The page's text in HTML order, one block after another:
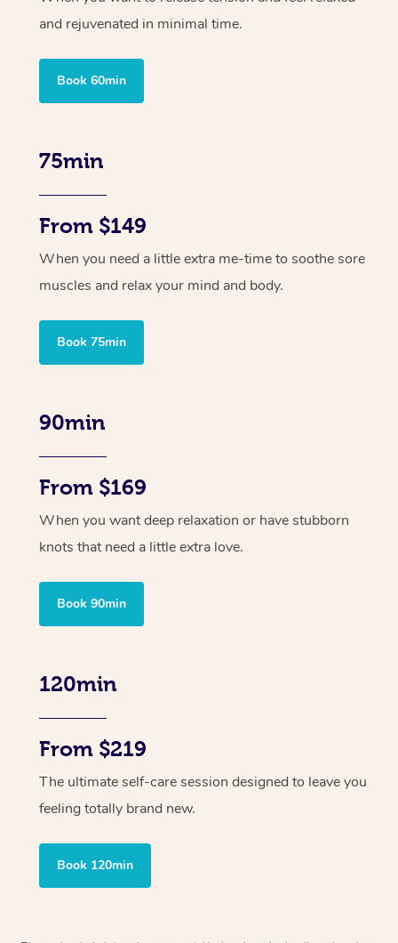
and rejuvenated in minimal time.
Book 60min
75min
From $149
When you need a little extra me-time to soothe sore
muscles and relax your mind and body.
Book 75min
90min
From $169
When you want deep relaxation or have stubborn
knots that need a little extra love.
Book 90min
120min
From $219
The ultimate self-care session designed to leave you
feeling totally brand new.
Book 120min